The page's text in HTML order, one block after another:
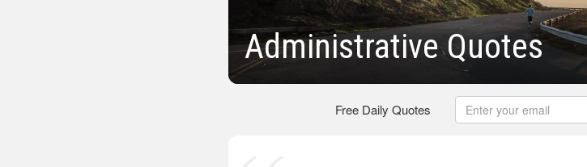
Administrative Quotes
Free Daily Quotes